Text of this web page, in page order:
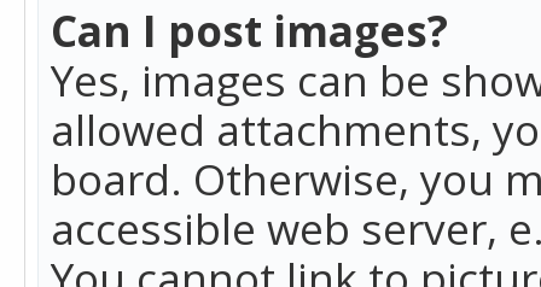
Can I post images?
Yes, images can be
allowed attachments,
board. Otherwise, you
accessible web server,